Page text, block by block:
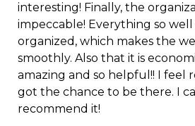
interesting! Finally, the
impeccable! Everything so
organized, which makes the
smoothly. Also that it is
amazing and so helpful!! I feel
got the chance to be there. I
recommend it!